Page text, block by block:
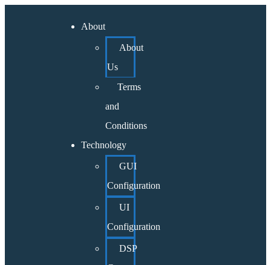
About
About
Us
Terms
and
Conditions
Technology
GUI
Configuration
UI
Configuration
DSP